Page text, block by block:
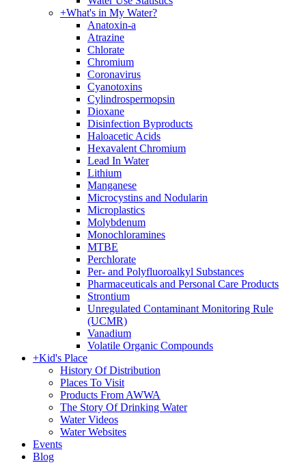
+What's in My Water?
Anatoxin-a
Atrazine
Chlorate
Chromium
Coronavirus
Cyanotoxins
Cylindrospermopsin
Dioxane
Disinfection Byproducts
Haloacetic Acids
Hexavalent Chromium
Lead In Water
Lithium
Manganese
Microcystins and Nodularin
Microplastics
Molybdenum
Monochloramines
MTBE
Perchlorate
Per- and Polyfluoroalkyl Substances
Pharmaceuticals and Personal Care Products
Strontium
Unregulated Contaminant Monitoring Rule
(UCMR)
Vanadium
Volatile Organic Compounds
+Kid's Place
History Of Distribution
Places To Visit
Products From AWWA
The Story Of Drinking Water
Water Videos
Water Websites
Events
Blog